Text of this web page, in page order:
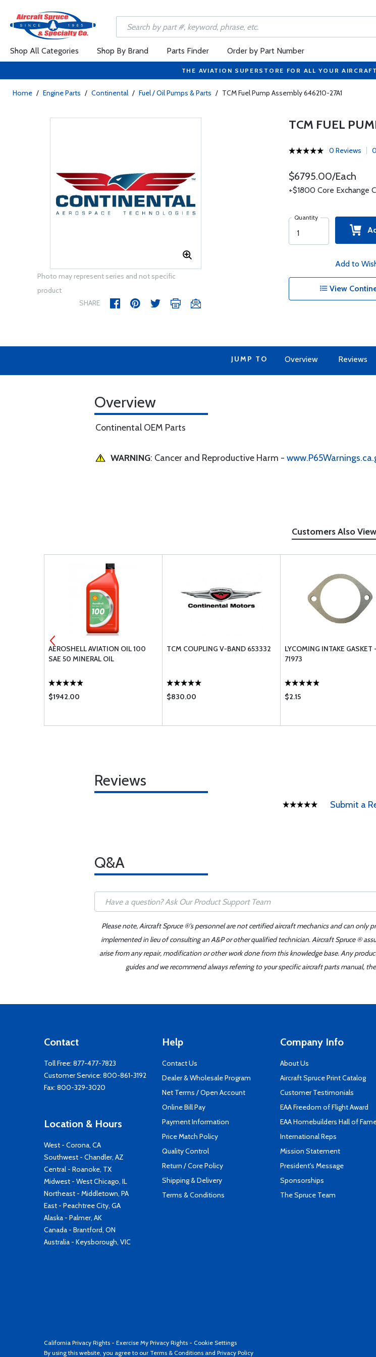
Shop All Categories Shop By Brand Parts Finder Order by Part Number
THE AVIATION SUPERSTORE FOR ALL YOUR
Home / Engine Parts / Continental / Fuel / Oil Pumps & Parts / TCM Fuel Pump Assembly 646210-27A1
Photo may represent series and not specific
product
SHARE
TCM FUEL
0 Reviews
$6795.00/Each
+$1800 Core Exchange
Quantity
Add to
View
JUMP TO Overview Reviews
Overview
Continental OEM Parts
WARNING: Cancer and Reproductive Harm -
Customers Also
AEROSHELL AVIATION OIL 100
SAE 50 MINERAL OIL
$1942.00
TCM COUPLING V-BAND 653332
$830.00
LYCOMING INTAKE GASKET -
71973
$2.15
Reviews
Submit a
Q&A
Please note, Aircraft Spruce ®'s personnel are not certified aircraft mechanics and can only
implemented in lieu of consulting an A&P or other qualified technician. Aircraft Spruce ®
arise from any repair, modification or other work done from this knowledge base. Any
guides and we recommend always referring to your specific aircraft parts manual,
Contact
Toll Free: 877-477-7823
Customer Service: 800-861-3192
Fax: 800-329-3020
Location & Hours
West - Corona, CA
Southwest - Chandler, AZ
Central - Roanoke, TX
Midwest - West Chicago, IL
Northeast - Middletown, PA
East - Peachtree City, GA
Alaska - Palmer, AK
Canada - Brantford, ON
Australia - Keysborough, VIC
Help
Contact Us
Dealer & Wholesale Program
Net Terms / Open Account
Online Bill Pay
Payment Information
Price Match Policy
Quality Control
Return / Core Policy
Shipping & Delivery
Terms & Conditions
Company Info
About Us
Aircraft Spruce Print Catalog
Customer Testimonials
EAA Freedom of Flight Award
EAA Homebuilders Hall of
International Reps
Mission Statement
President's Message
Sponsorships
The Spruce Team
California Privacy Rights - Exercise My Privacy Rights - Cookie Settings
By using this website, you agree to our Terms & Conditions and Privacy Policy